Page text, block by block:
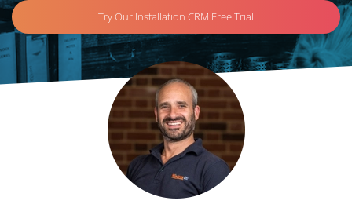
Try Our Installation CRM Free Trial